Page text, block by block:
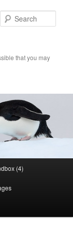
that you may
(4)